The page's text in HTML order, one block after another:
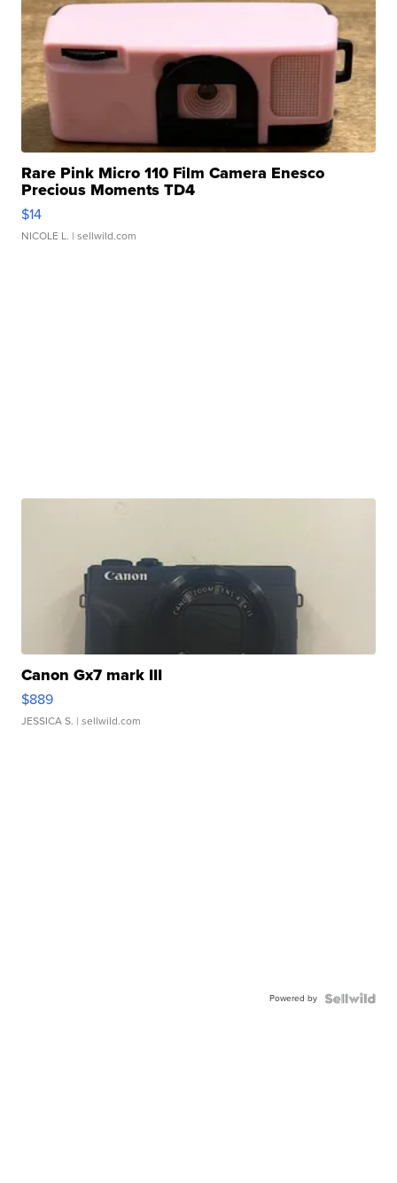
Rare Pink Micro 110 Film Camera Enesco
Precious Moments TD4
$14
NICOLE L. | sellwild.com
Canon Gx7 mark III
$889
JESSICA S. | sellwild.com
Powered by